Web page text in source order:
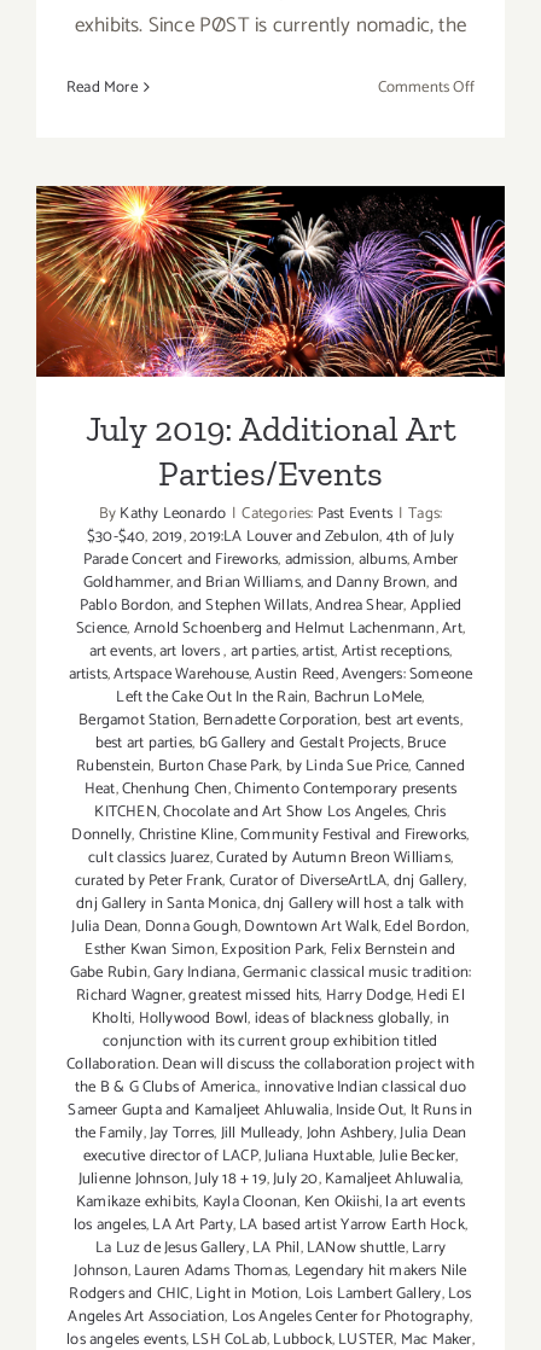
exhibits. Since PØST is currently nomadic, the
Read More Comments Offon
Art
Parties/
July 2019: Additional Art
Parties/Events
July 2019: Additional Art
Parties/Events
ByKathy Leonardo | Categories: Past Events | Tags:
$30-$40,2019,2019:LA Louver and Zebulon,4th of July
Parade Concert and Fireworks,admission,albums,Amber
Goldhammer,and Brian Williams,and Danny Brown,and
Pablo Bordon,and Stephen Willats,Andrea Shear,Applied
Science,Arnold Schoenberg and Helmut Lachenmann,Art,
art events,art lovers,art parties,artist,Artist receptions,
artists,Artspace Warehouse,Austin Reed,Avengers: Someone
Left the Cake Out In the Rain, Bachrun LoMele,
Bergamot Station, Bernadette Corporation, best art events,
best art parties, bG Gallery and Gestalt Projects,Bruce
Rubenstein, Burton Chase Park, by Linda Sue Price,Canned
Heat,Chenhung Chen,Chimento Contemporary presents
KITCHEN,Chocolate and Art Show Los Angeles,Chris
Donnelly,Christine Kline,Community Festival and Fireworks,
cult classics Juarez,Curated by Autumn Breon Williams,
curated by Peter Frank,Curator of DiverseArtLA,dnj Gallery,
dnj Gallery in Santa Monica,dnj Gallery will host a talk with
Julia Dean, Donna Gough,Downtown Art Walk,Edel Bordon,
Esther Kwan Simon,Exposition Park, Felix Bernstein and
Gabe Rubin,Gary Indiana,Germanic classical music tradition:
Richard Wagner,greatest missed hits, Harry Dodge,Hedi El
Kholti, Hollywood Bowl,ideas of blackness globally,in
conjunction with its current group exhibition titled
Collaboration. Dean will discuss the collaboration project with
the B & G Clubs of America.,innovative Indian classical duo
Sameer Gupta and Kamaljeet Ahluwalia,Inside Out, It Runs in
the Family,Jay Torres,Jill Mulleady,John Ashbery,Julia Dean
executive director of LACP,Juliana Huxtable,Julie Becker,
Julienne Johnson,July 18 + 19,July 20,Kamaljeet Ahluwalia,
Kamikaze exhibits, Kayla Cloonan, Ken Okiishi,la art events
los angeles,LA Art Party,LA based artist Yarrow Earth Hock,
La Luz de Jesus Gallery,LA Phil,LANow shuttle,Larry
Johnson,Lauren Adams Thomas, Legendary hit makers Nile
Rodgers and CHIC,Light in Motion, Lois Lambert Gallery,Los
Angeles Art Association, Los Angeles Center for Photography,
los angeles events,LSH CoLab,Lubbock,LUSTER, Mac Maker,